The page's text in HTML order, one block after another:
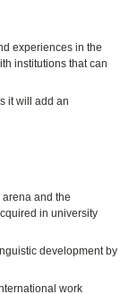
experiences in the
institutions that can
it will add an
and the
in university
development by
work